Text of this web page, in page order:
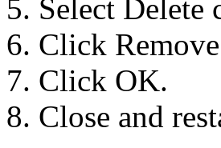
5. Select Delete
6. Click
7. Click OK.
8. Close and